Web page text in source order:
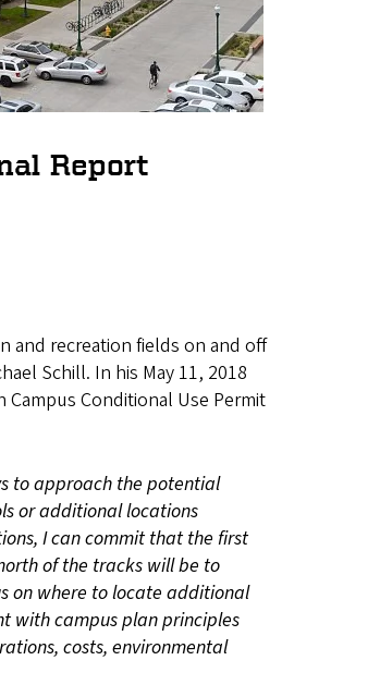
Report
and recreation fields on and off
Schill. In his May 11, 2018
Conditional Use Permit
to approach the potential
or additional locations
I can commit that the first
of the tracks will be to
on where to locate additional
with campus plan principles
costs, environmental